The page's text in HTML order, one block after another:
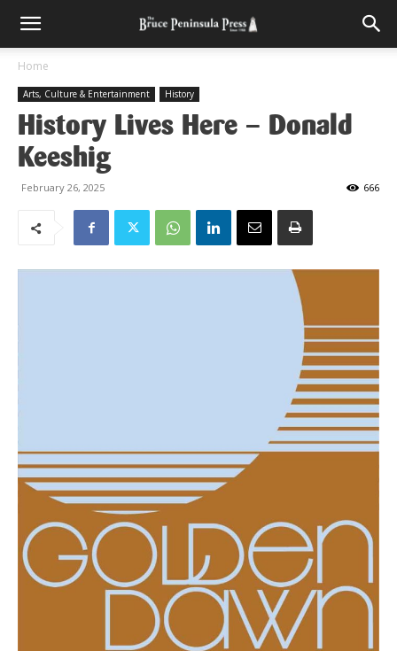
Home
Arts, Culture & Entertainment History
History Lives Here – Donald
Keeshig
February 26, 2025 666